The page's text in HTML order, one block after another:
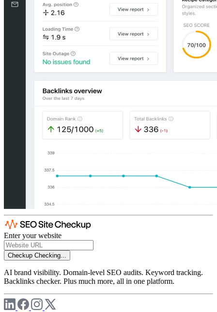
Enter your website
Checkup Checking...
AI brand visibility. Domain-level SEO audits. Keyword tracking.
Backlinks checker. Plus much more, all in one platform.